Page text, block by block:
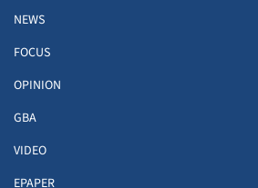
NEWS
FOCUS
OPINION
GBA
VIDEO
EPAPER